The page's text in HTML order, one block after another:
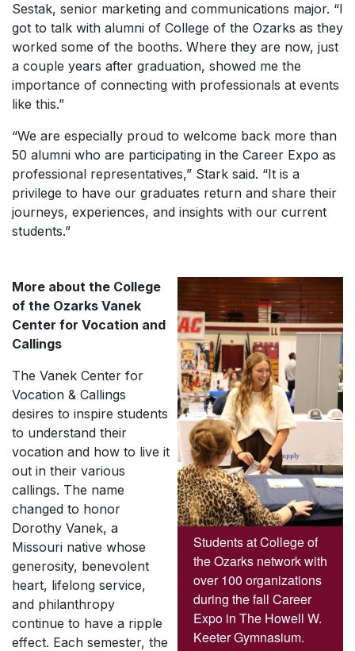
Sestak, senior marketing and communications major. “I
got to talk with alumni of College of the Ozarks as they
worked some of the booths. Where they are now, just
a couple years after graduation, showed me the
importance of connecting with professionals at events
like this.”
“We are especially proud to welcome back more than
50 alumni who are participating in the Career Expo as
professional representatives,” Stark said. “It is a
privilege to have our graduates return and share their
journeys, experiences, and insights with our current
students.”
Students at College of
the Ozarks network with
over 100 organizations
during the fall Career
Expo in The Howell W.
Keeter Gymnasium.
More about the College
of the Ozarks Vanek
Center for Vocation and
Callings
The Vanek Center for
Vocation & Callings
desires to inspire students
to understand their
vocation and how to live it
out in their various
callings. The name
changed to honor
Dorothy Vanek, a
Missouri native whose
generosity, benevolent
heart, lifelong service,
and philanthropy
continue to have a ripple
effect. Each semester, the